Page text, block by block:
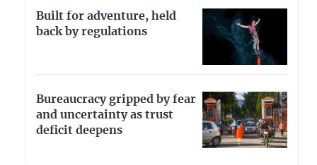
Built for adventure, held
back by regulations
Bureaucracy gripped by fear
and uncertainty as trust
deficit deepens